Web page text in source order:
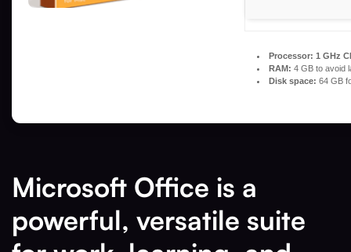
Processor: 1 GHz
RAM: 4 GB to avoid
Disk space: 64 GB
Microsoft Office is a
powerful, versatile suite